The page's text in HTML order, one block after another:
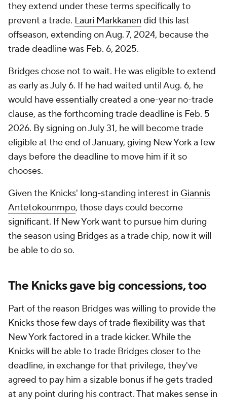
they extend under these terms specifically to
prevent a trade. Lauri Markkanen did this last
offseason, extending on Aug. 7, 2024, because the
trade deadline was Feb. 6, 2025.
Bridges chose not to wait. He was eligible to extend
as early as July 6. If he had waited until Aug. 6, he
would have essentially created a one-year no-trade
clause, as the forthcoming trade deadline is Feb. 5
2026. By signing on July 31, he will become trade
eligible at the end of January, giving New York a few
days before the deadline to move him if it so
chooses.
Given the Knicks' long-standing interest in Giannis
Antetokounmpo, those days could become
significant. If New York want to pursue him during
the season using Bridges as a trade chip, now it will
be able to do so.
The Knicks gave big concessions, too
Part of the reason Bridges was willing to provide the
Knicks those few days of trade flexibility was that
New York factored in a trade kicker. While the
Knicks will be able to trade Bridges closer to the
deadline, in exchange for that privilege, they've
agreed to pay him a sizable bonus if he gets traded
at any point during his contract. That makes sense in